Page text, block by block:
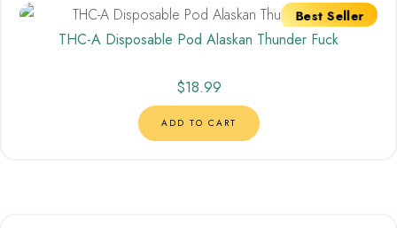
Best Seller
THC-A Disposable Pod Alaskan Thunder Fuck
$18.99
ADD TO CART